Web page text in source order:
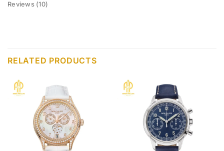
Reviews (10)
RELATED PRODUCTS